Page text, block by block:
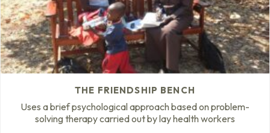
THE FRIENDSHIP BENCH
Uses a brief psychological approach based on problem-
solving therapy carried out by lay health workers